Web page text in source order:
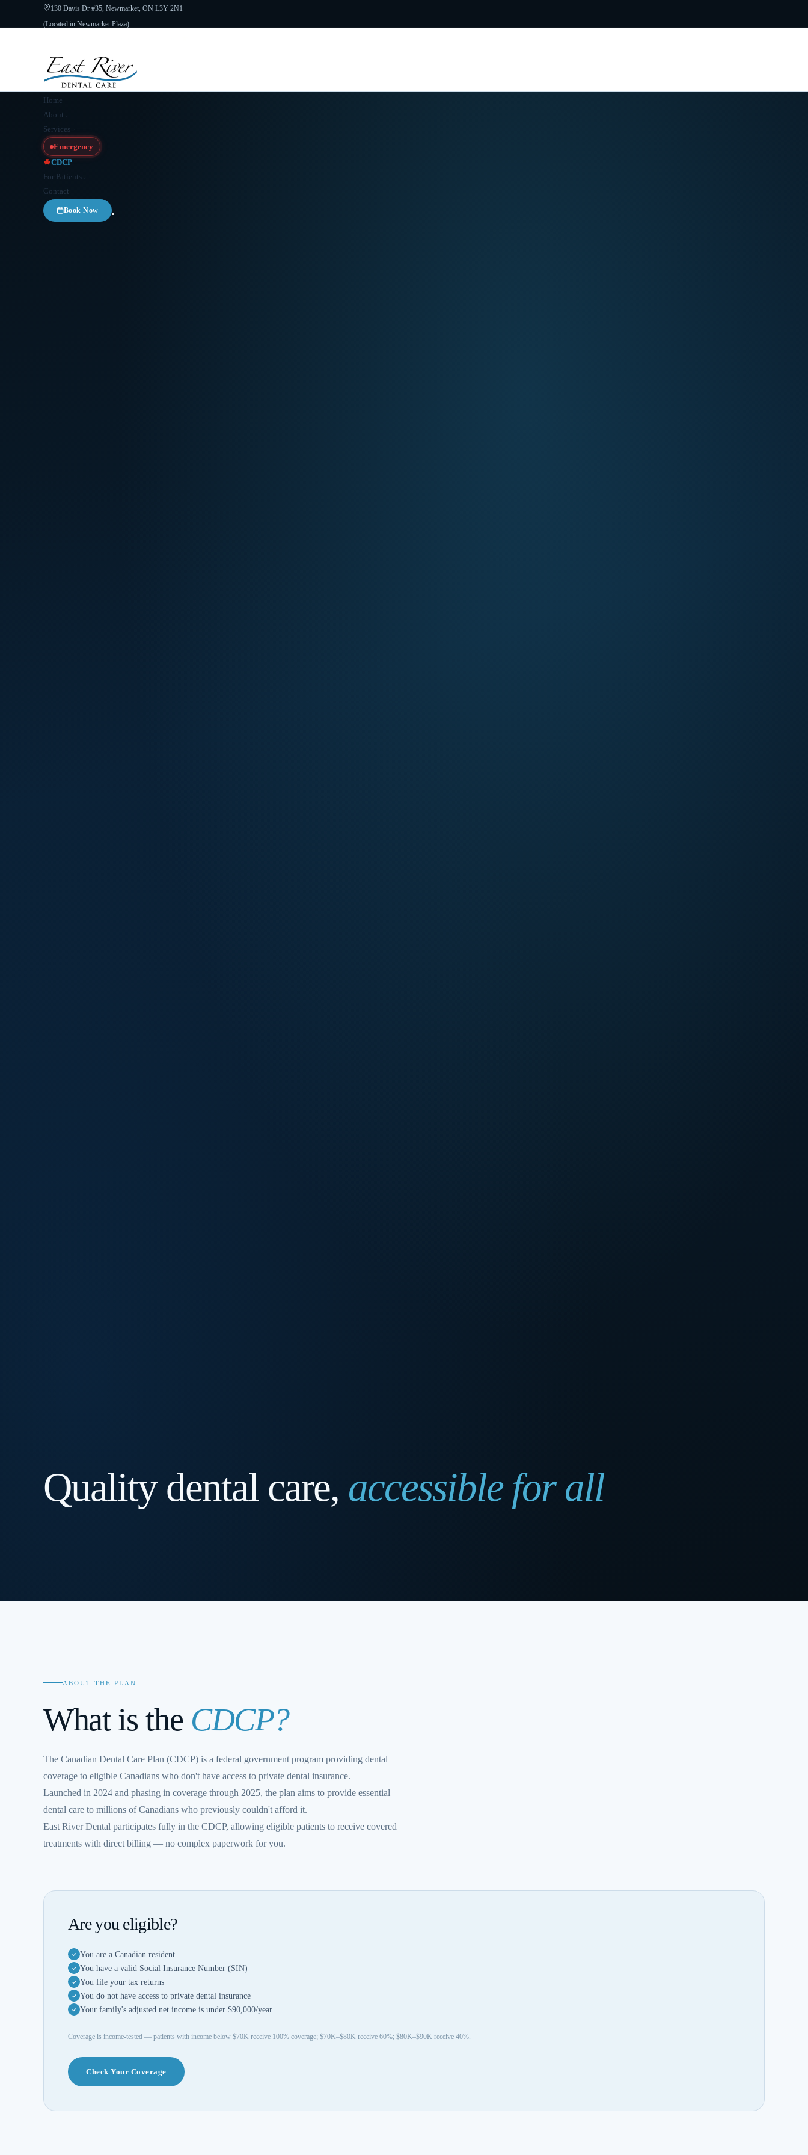
130 Davis Dr #35, Newmarket, ON L3Y 2N1
(Located in Newmarket Plaza)
Home
About
Services
Emergency
CDCP
For Patients
Contact
Book Now
Quality dental care, accessible for all
ABOUT THE PLAN
What is the CDCP?
The Canadian Dental Care Plan (CDCP) is a federal government program providing dental
coverage to eligible Canadians who don't have access to private dental insurance.
Launched in 2024 and phasing in coverage through 2025, the plan aims to provide essential
dental care to millions of Canadians who previously couldn't afford it.
East River Dental participates fully in the CDCP, allowing eligible patients to receive covered
treatments with direct billing — no complex paperwork for you.
Are you eligible?
You are a Canadian resident
You have a valid Social Insurance Number (SIN)
You file your tax returns
You do not have access to private dental insurance
Your family's adjusted net income is under $90,000/year
Coverage is income-tested — patients with income below $70K receive 100% coverage; $70K–$80K receive 60%; $80K–$90K receive 40%.
Check Your Coverage